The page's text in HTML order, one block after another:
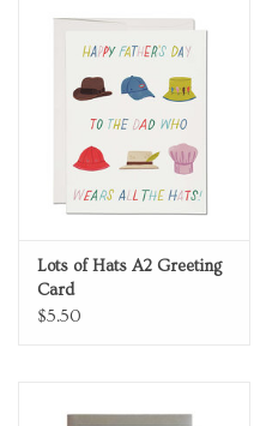
Knick Knacks
Graduation
Vintage Books
Gift cards
Lots of Hats A2 Greeting
Card
$5.50